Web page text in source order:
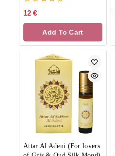
0
of
12 €
Add To Cart
Attar Al Adeni (For lovers